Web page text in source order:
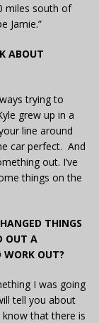
miles south of
Jamie.”
ABOUT
trying to
grew up in a
line around
car perfect. And
out. I’ve
things on the
THINGS
OUT A
WORK OUT?
I was going
tell you about
know that there is